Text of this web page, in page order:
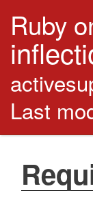
Ruby
Last